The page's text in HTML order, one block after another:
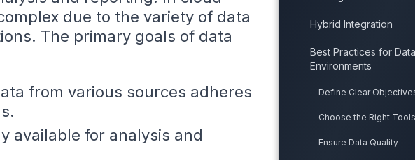
due to the variety of data
The primary goals of data
from various sources adheres
available for analysis and
Hybrid Integration
Best Practices for
Environments
Define Clear
Choose the Right Tools
Ensure Data Quality